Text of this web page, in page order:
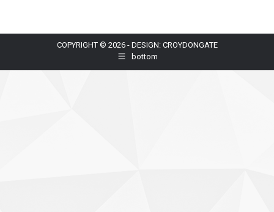
COPYRIGHT © 2026 - DESIGN: CROYDONGATE
bottom